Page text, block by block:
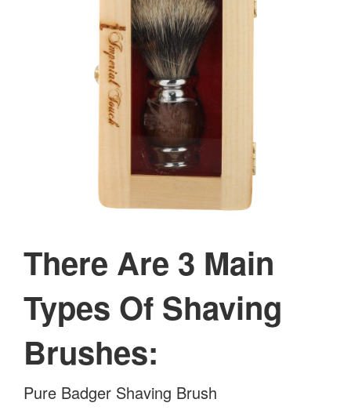
There Are 3 Main
Types Of Shaving
Brushes:
Pure Badger Shaving Brush